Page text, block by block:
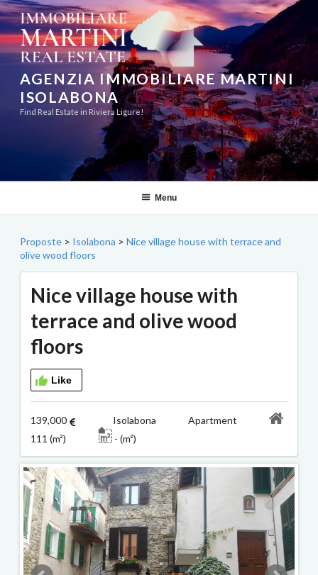
Skip
to
content
AGENZIA IMMOBILIARE MARTINI
ISOLABONA
Find Real Estate in Riviera Ligure!
Menu
Proposte > Isolabona > Nice village house with terrace and
olive wood floors
Nice village house with
terrace and olive wood
floors
Like
139,000
Isolabona Apartment
111 (m²)
- (m²)